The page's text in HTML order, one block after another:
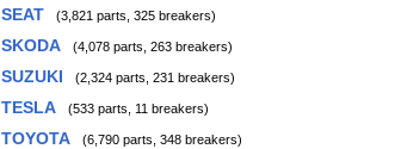
SEAT (3,821 parts, 325 breakers)
SKODA (4,078 parts, 263 breakers)
SUZUKI (2,324 parts, 231 breakers)
TESLA (533 parts, 11 breakers)
TOYOTA (6,790 parts, 348 breakers)